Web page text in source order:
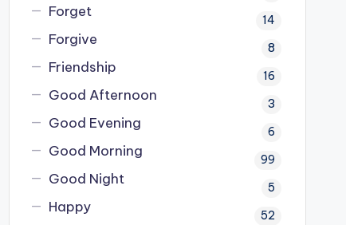
Forget 14
Forgive 8
Friendship 16
Good Afternoon 3
Good Evening 6
Good Morning 99
Good Night 5
Happy 52